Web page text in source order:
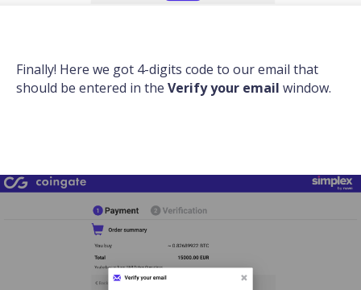
Finally! Here we got 4-digits code to our email that
should be entered in the Verify your email window.